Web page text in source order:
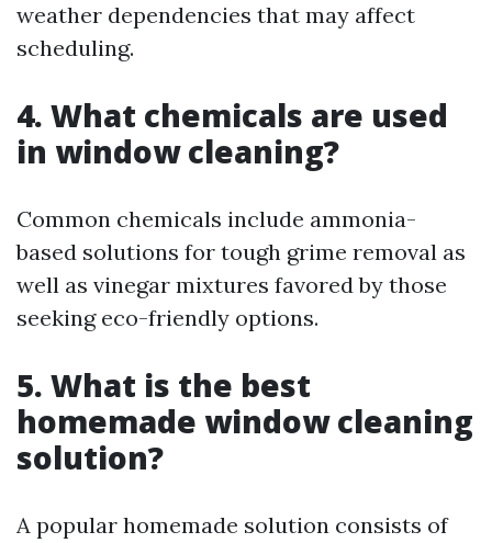
weather dependencies that may affect
scheduling.
4. What chemicals are used
in window cleaning?
Common chemicals include ammonia-
based solutions for tough grime removal as
well as vinegar mixtures favored by those
seeking eco-friendly options.
5. What is the best
homemade window cleaning
solution?
A popular homemade solution consists of